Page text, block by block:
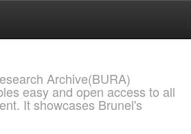
Archive(BURA)
easy and open access to all
It showcases Brunel's